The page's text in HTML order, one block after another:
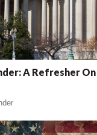
A Refresher